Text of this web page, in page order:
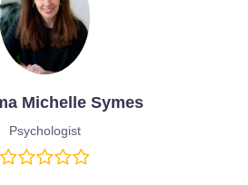
Michelle Symes
Psychologist